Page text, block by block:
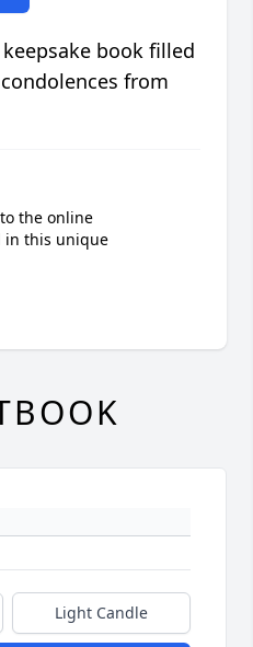
book filled
from
the online
in this unique
Light Candle